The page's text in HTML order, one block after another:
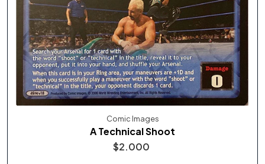
Comic Images
A Technical Shoot
$2.000